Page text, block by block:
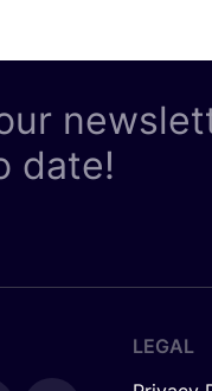
date!
LEGAL